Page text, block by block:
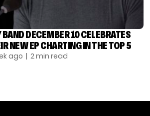
BAND DECEMBER 10 CELEBRATES
NEW EP CHARTING IN THE TOP 5
ago | 2 min read